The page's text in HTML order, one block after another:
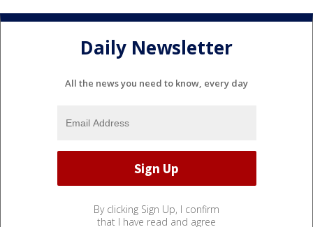
Daily Newsletter
All the news you need to know, every day
By clicking Sign Up, I confirm
that I have read and agree